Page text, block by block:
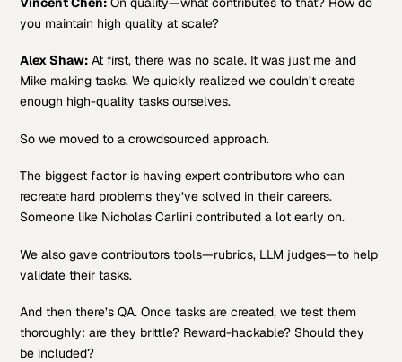
you maintain high quality at scale?
Alex Shaw: At first, there was no scale. It was just me and
Mike making tasks. We quickly realized we couldn’t create
enough high-quality tasks ourselves.
So we moved to a crowdsourced approach.
The biggest factor is having expert contributors who can
recreate hard problems they’ve solved in their careers.
Someone like Nicholas Carlini contributed a lot early on.
We also gave contributors tools—rubrics, LLM judges—to help
validate their tasks.
And then there’s QA. Once tasks are created, we test them
thoroughly: are they brittle? Reward-hackable? Should they
be included?